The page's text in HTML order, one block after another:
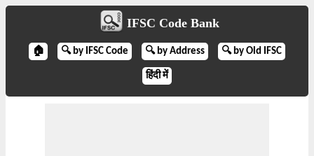
IFSC Code Bank
🏠 🔍 by IFSC Code 🔍 by Address 🔍 by Old IFSC
हिंदी में